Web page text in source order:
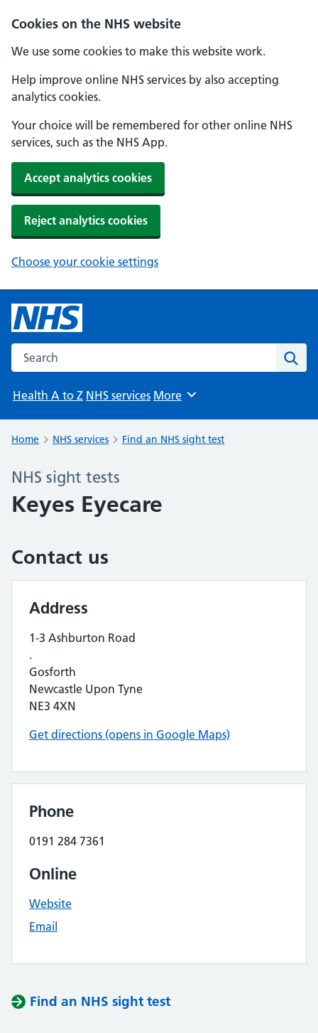
Cookies on the NHS website
We use some cookies to make this website work.
Help improve online NHS services by also accepting
analytics cookies.
Your choice will be remembered for other online NHS
services, such as the NHS App.
Accept analytics cookies
Reject analytics cookies
Choose your cookie settings
Search the NHS website
Health A to Z NHS services Browse
More
Home NHS services Find an NHS sight test
NHS sight tests
Keyes Eyecare
Contact us
Address
1-3 Ashburton Road
.
Gosforth
Newcastle Upon Tyne
NE3 4XN
Get directions (opens in Google Maps)
Phone
0191 284 7361
Online
Website
Email
Find an NHS sight test